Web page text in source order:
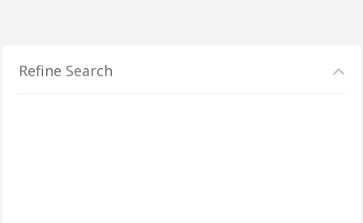
Refine Search